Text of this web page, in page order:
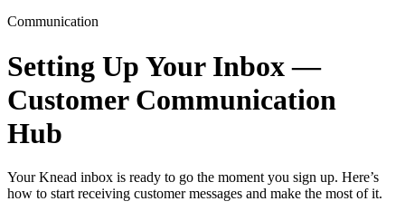
Communication
Setting Up Your Inbox —
Customer Communication
Hub
Your Knead inbox is ready to go the moment you sign up. Here’s
how to start receiving customer messages and make the most of it.